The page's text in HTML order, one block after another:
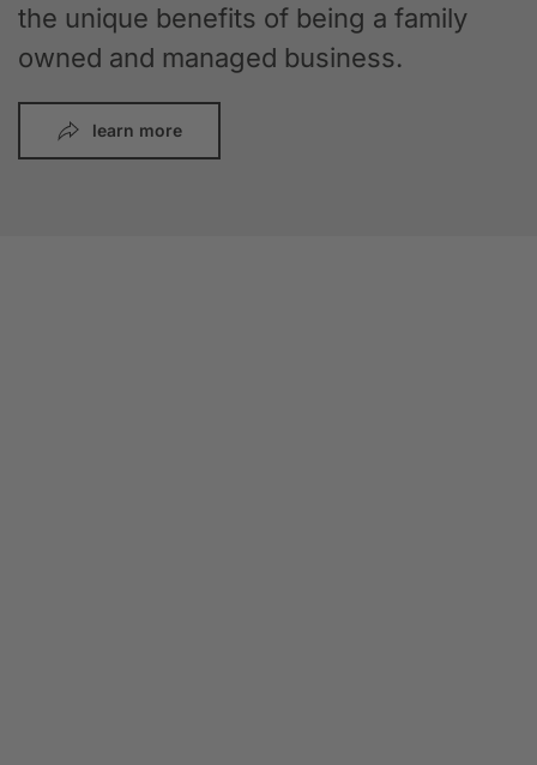
the unique benefits of being a family
owned and managed business.
learn more